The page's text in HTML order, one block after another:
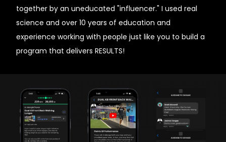
together by an uneducated "influencer." I used real
science and over 10 years of education and
experience working with people just like you to build a
program that delivers RESULTS!